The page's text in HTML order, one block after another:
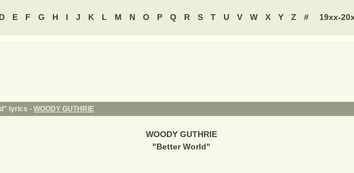
D E F G H I J K L M N O P Q R S T U V W X Y Z # 19xx-
lyrics - WOODY GUTHRIE
WOODY GUTHRIE
"Better World"